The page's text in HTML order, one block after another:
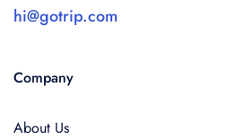
hi@gotrip.com
Company
About Us